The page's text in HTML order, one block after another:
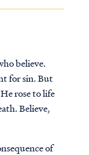
believe.
for sin. But
rose to life
Believe,
of